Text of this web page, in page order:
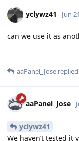
yclywz41 Jun
can we use it as
aaPanel_Jose
aaPanel_Jose
yclywz41
We haven’t tested it